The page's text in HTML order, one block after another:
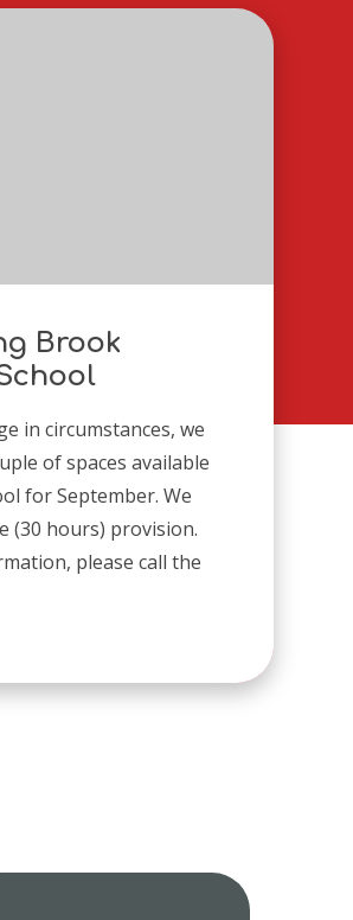
Brook
in circumstances, we
of spaces available
for September. We
(30 hours) provision.
please call the